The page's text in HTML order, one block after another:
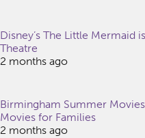
Disney’s The Little Mermaid
Theatre
2 months ago
Birmingham Summer
Movies for Families
2 months ago